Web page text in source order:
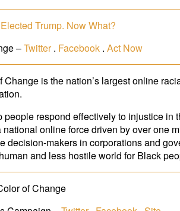
Trump. Now What?
–Twitter. Facebook . Act Now
Change is the nation’s largest online
people respond effectively to injustice in
national online force driven by over one
decision-makers in corporations and
and less hostile world for Black
of Change